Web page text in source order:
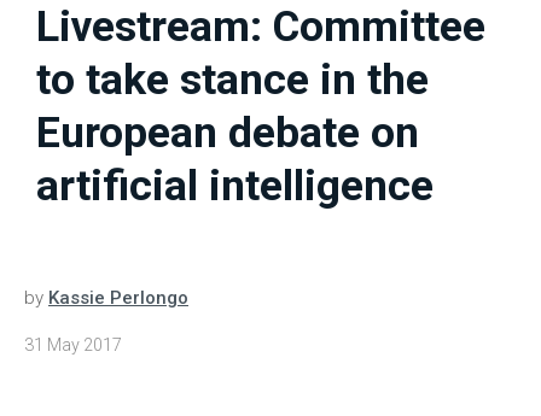
Livestream: Committee
to take stance in the
European debate on
artificial intelligence
by Kassie Perlongo
31 May 2017